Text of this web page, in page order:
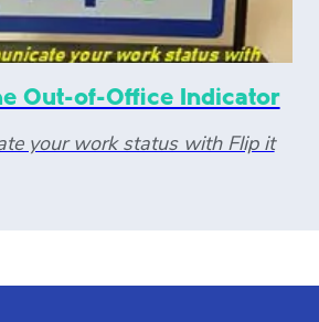
Out-of-Office Indicator
your work status with Flip it